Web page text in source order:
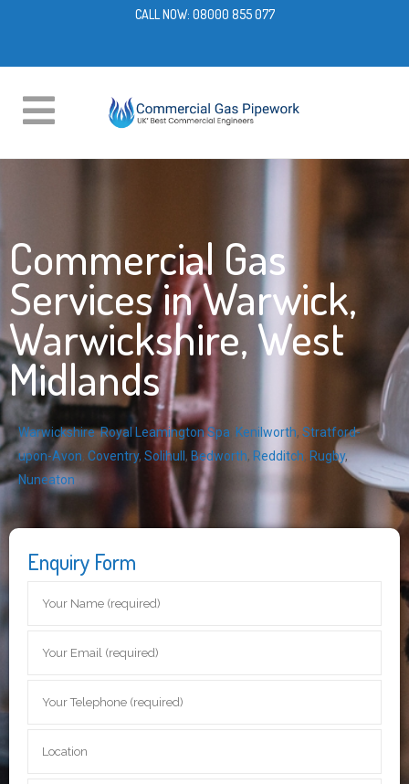
CALL NOW: 08000 855 077
Commercial Gas
Services in Warwick,
Warwickshire, West
Midlands
Warwickshire,Royal Leamington Spa Kenilworth, Stratford-
upon-Avon, Coventry, Solihull , Bedworth, Redditch, Rugby,
Nuneaton
Enquiry Form